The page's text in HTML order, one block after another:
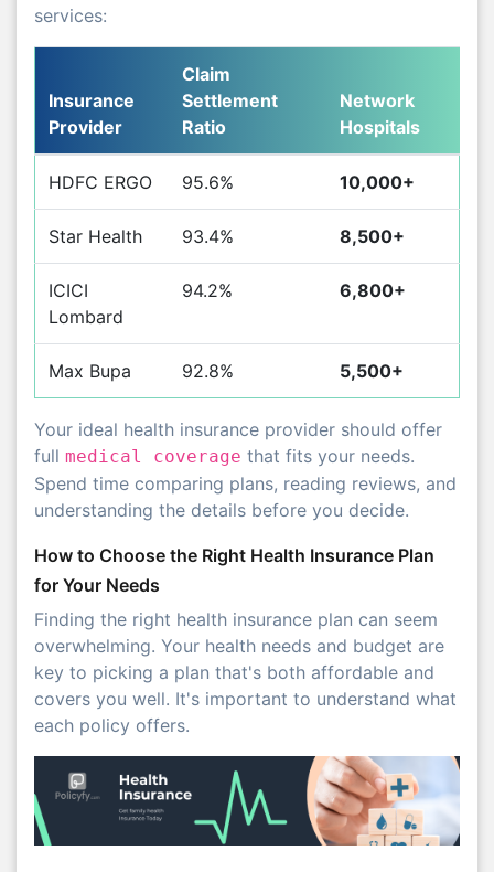
services:
Insurance
Provider
Claim
Settlement
Ratio
Network
Hospitals
HDFC ERGO 95.6% 10,000+
Star Health 93.4% 8,500+
ICICI
Lombard
94.2% 6,800+
Max Bupa 92.8% 5,500+
Your ideal health insurance provider should offer
full medical coverage that fits your needs.
Spend time comparing plans, reading reviews, and
understanding the details before you decide.
How to Choose the Right Health Insurance Plan
for Your Needs
Finding the right health insurance plan can seem
overwhelming. Your health needs and budget are
key to picking a plan that's both affordable and
covers you well. It's important to understand what
each policy offers.